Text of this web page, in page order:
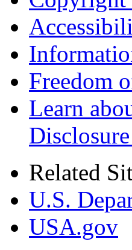
Freedom
Learn
Related
U.S.
USA.gov